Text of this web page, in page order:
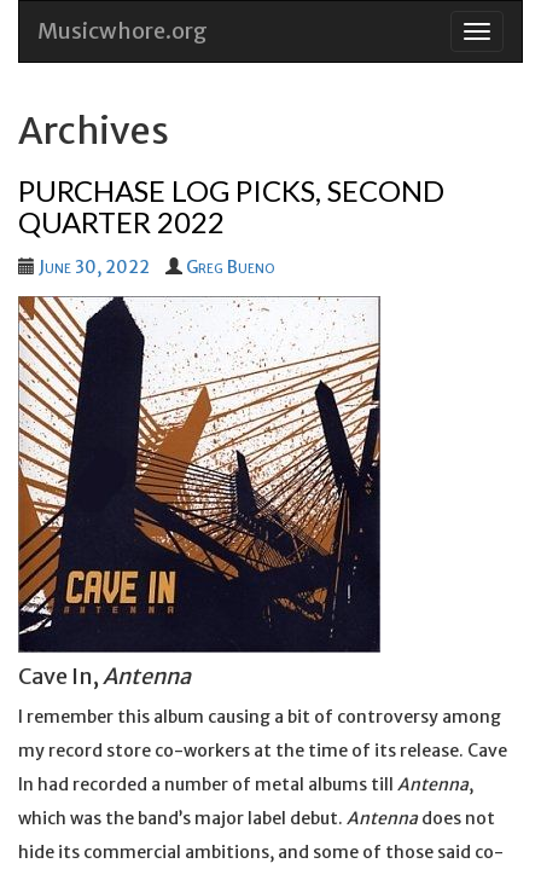
Skip
Musicwhore.org
Archives
PURCHASE LOG PICKS, SECOND
QUARTER 2022
June 30, 2022 Greg Bueno
Cave In,Antenna
I remember this album causing a bit of controversy among
my record store co-workers at the time of its release. Cave
In had recorded a number of metal albums till Antenna,
which was the band’s major label debut. Antennadoes not
hide its commercial ambitions, and some of those said co-